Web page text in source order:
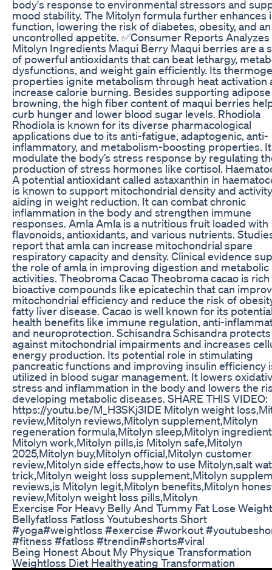
body's response to environmental stressors and
mood stability. The Mitolyn formula further enhances
function, lowering the risk of diabetes, obesity, and an
uncontrolled appetite. ✅Consumer Reports Analyzes
Mitolyn Ingredients Maqui Berry Maqui berries are a
of powerful antioxidants that can beat lethargy,
dysfunctions, and weight gain efficiently. Its
properties ignite metabolism through heat activation
increase calorie burning. Besides supporting adipose
browning, the high fiber content of maqui berries
curb hunger and lower blood sugar levels. Rhodiola
Rhodiola is known for its diverse pharmacological
applications due to its anti-fatigue, adaptogenic, anti-
inflammatory, and metabolism-boosting properties.
modulate the body’s stress response by regulating
production of stress hormones like cortisol.
A potential antioxidant called astaxanthin in
is known to support mitochondrial density and
aiding in weight reduction. It can combat chronic
inflammation in the body and strengthen immune
responses. Amla Amla is a nutritious fruit loaded with
flavonoids, antioxidants, and various nutrients.
report that amla can increase mitochondrial spare
respiratory capacity and density. Clinical evidence
the role of amla in improving digestion and metabolic
activities. Theobroma Cacao Theobroma cacao is rich
bioactive compounds like epicatechin that can
mitochondrial efficiency and reduce the risk of
fatty liver disease. Cacao is well known for its
health benefits like immune regulation, anti-
and neuroprotection. Schisandra Schisandra protects
against mitochondrial impairments and increases
energy production. Its potential role in stimulating
pancreatic functions and improving insulin efficiency
utilized in blood sugar management. It lowers
stress and inflammation in the body and lowers the
developing metabolic diseases. SHARE THIS VIDEO:
https://youtu.be/M_H3SKj3IDE Mitolyn weight
review,Mitolyn reviews,Mitolyn supplement,Mitolyn
regeneration formula,Mitolyn sleep,Mitolyn
Mitolyn work,Mitolyn pills,is Mitolyn safe,Mitolyn
2025,Mitolyn buy,Mitolyn official,Mitolyn customer
review,Mitolyn side effects,how to use Mitolyn,salt
trick,Mitolyn weight loss supplement,Mitolyn
reviews,is Mitolyn legit,Mitolyn benefits,Mitolyn
review,Mitolyn weight loss pills,Mitolyn
Exercise For Heavy Belly And Tummy Fat Lose
Bellyfatloss Fatloss Youtubeshorts Short
#yoga#weightloss #exercise #workout
#fitness #fatloss #trendin#shorts#viral
Being Honest About My Physique Transformation
Weightloss Diet Healthyeating Transformation